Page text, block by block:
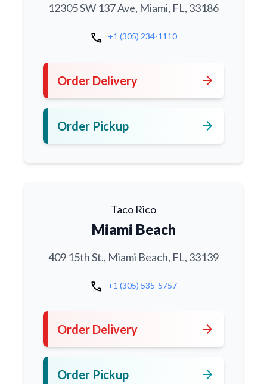
12305 SW 137 Ave, Miami, FL, 33186
call +1 (305) 234-1110
Order Delivery arrow_forward
Order Pickup arrow_forward
Taco Rico
Miami Beach
409 15th St., Miami Beach, FL, 33139
call +1 (305) 535-5757
Order Delivery arrow_forward
Order Pickup arrow_forward